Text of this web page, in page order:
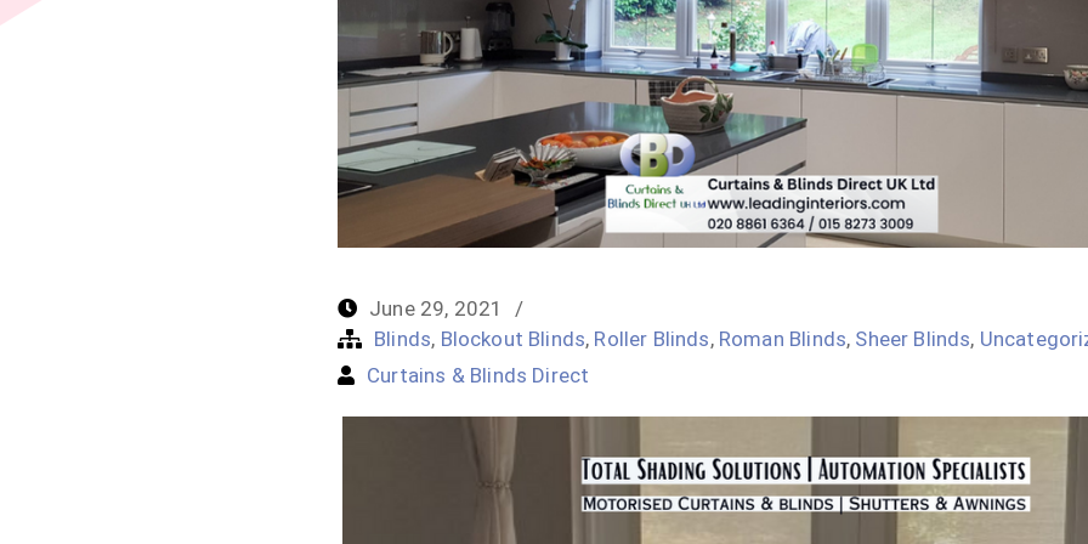
June 29, 2021
Blinds, Blockout Blinds, Roller Blinds, Roman Blinds, Sheer Blinds,
Curtains & Blinds Direct